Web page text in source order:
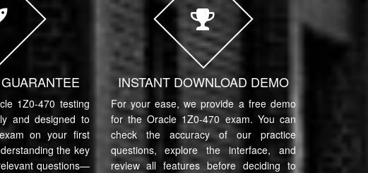
1Z0-470 testing
and designed to
on your first
the key
questions—
INSTANT DOWNLOAD DEMO
For your ease, we provide a free demo
for the Oracle 1Z0-470 exam. You can
check the accuracy of our practice
questions, explore the interface, and
review all features before deciding to